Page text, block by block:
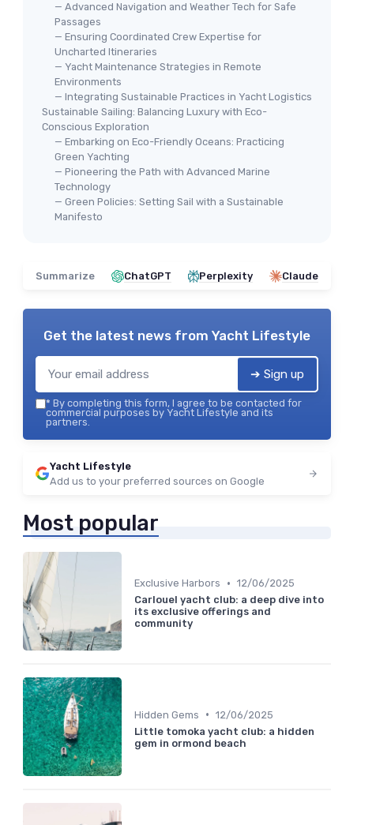
— Advanced Navigation and Weather Tech for Safe
Passages
— Ensuring Coordinated Crew Expertise for
Uncharted Itineraries
— Yacht Maintenance Strategies in Remote
Environments
— Integrating Sustainable Practices in Yacht Logistics
Sustainable Sailing: Balancing Luxury with Eco-
Conscious Exploration
— Embarking on Eco-Friendly Oceans: Practicing
Green Yachting
— Pioneering the Path with Advanced Marine
Technology
— Green Policies: Setting Sail with a Sustainable
Manifesto
Summarize ChatGPT Perplexity Claude
Get the latest news from Yacht Lifestyle
➔ Sign up
* By completing this form, I agree to be contacted for
commercial purposes by Yacht Lifestyle and its
partners.
Yacht Lifestyle
Add us to your preferred sources on Google
Most popular
Exclusive Harbors • 12/06/2025
Carlouel yacht club: a deep dive into
its exclusive offerings and
community
Hidden Gems • 12/06/2025
Little tomoka yacht club: a hidden
gem in ormond beach